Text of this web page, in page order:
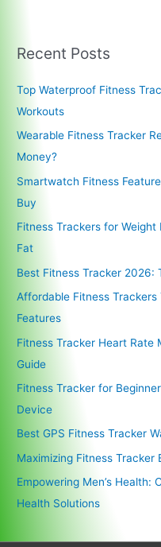
Recent Posts
Top Waterproof Fitness
Workouts
Wearable Fitness Tracker
Money?
Smartwatch Fitness
Buy
Fitness Trackers for
Fat
Best Fitness Tracker 2026:
Affordable Fitness
Features
Fitness Tracker Heart Rate
Guide
Fitness Tracker for
Device
Best GPS Fitness Tracker
Maximizing Fitness
Empowering Men’s Health:
Health Solutions